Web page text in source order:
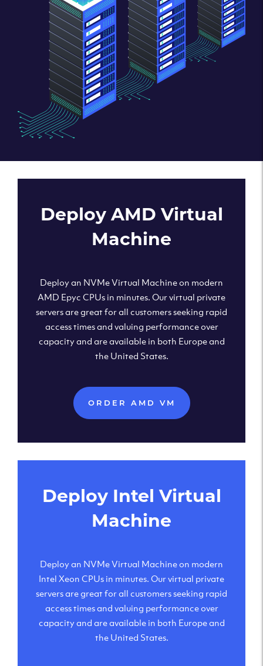
Deploy AMD Virtual
Machine
Deploy an NVMe Virtual Machine on modern
AMD Epyc CPUs in minutes. Our virtual private
servers are great for all customers seeking rapid
access times and valuing performance over
capacity and are available in both Europe and
the United States.
ORDER AMD VM
Deploy Intel Virtual
Machine
Deploy an NVMe Virtual Machine on modern
Intel Xeon CPUs in minutes. Our virtual private
servers are great for all customers seeking rapid
access times and valuing performance over
capacity and are available in both Europe and
the United States.